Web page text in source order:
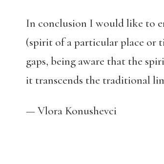
In conclusion I would like to
(spirit of a particular place or
gaps, being aware that the
it transcends the traditional
— Vlora Konushevci